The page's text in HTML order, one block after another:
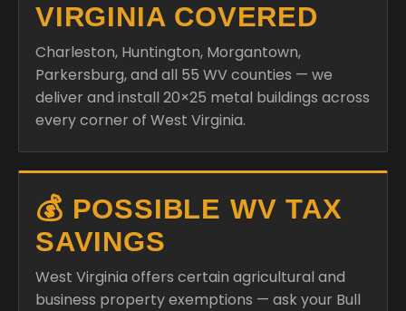
VIRGINIA COVERED
Charleston, Huntington, Morgantown,
Parkersburg, and all 55 WV counties — we
deliver and install 20×25 metal buildings across
every corner of West Virginia.
💰 POSSIBLE WV TAX
SAVINGS
West Virginia offers certain agricultural and
business property exemptions — ask your Bull